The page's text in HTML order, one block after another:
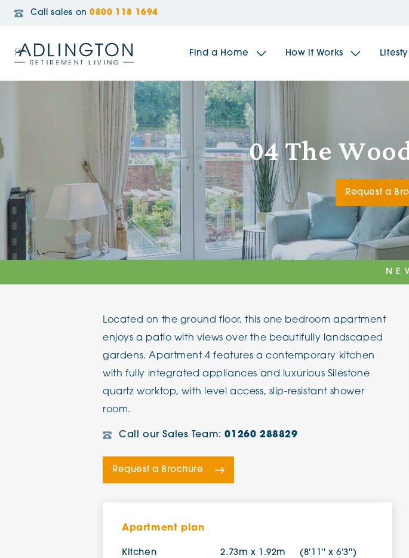
Call sales on 0800 118 1694
Find a Home
The Sidings
Broadleaf House
Brookfields
Riverside Gardens
The
Jacobs Gate The Sailings
Adlington House Adlington
How it Works
04 The
Request a
Located on the ground floor, this one bedroom apartment
enjoys a patio with views over the beautifully landscaped
gardens. Apartment 4 features a contemporary kitchen
with fully integrated appliances and luxurious Silestone
quartz worktop, with level access, slip-resistant shower
room.
Call our Sales Team:01260 288829
Request a Brochure
Apartment plan
Kitchen 2.73m x 1.92m (8'11'' x 6'3'')